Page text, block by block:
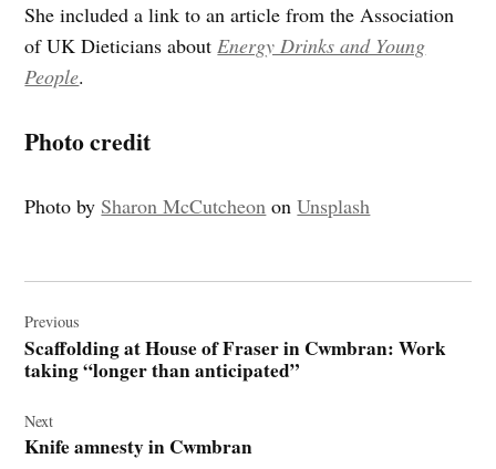
She included a link to an article from the Association
of UK Dieticians aboutEnergy Drinks and Young
People.
Photo credit
Photo by Sharon McCutcheon onUnsplash
navigation
Previous
Scaffolding at House of Fraser in Cwmbran: Work
taking “longer than anticipated”
Next
Knife amnesty in Cwmbran